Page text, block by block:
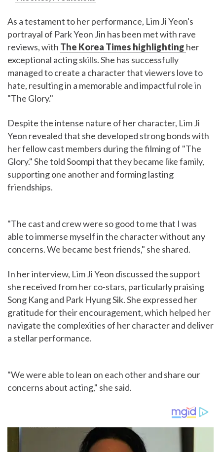
As a testament to her performance, Lim Ji Yeon's
portrayal of Park Yeon Jin has been met with rave
reviews, with The Korea Times highlighting her
exceptional acting skills. She has successfully
managed to create a character that viewers love to
hate, resulting in a memorable and impactful role in
"The Glory."
Despite the intense nature of her character, Lim Ji
Yeon revealed that she developed strong bonds with
her fellow cast members during the filming of "The
Glory." She told Soompi that they became like family,
supporting one another and forming lasting
friendships.
"The cast and crew were so good to me that I was
able to immerse myself in the character without any
concerns. We became best friends," she shared.
In her interview, Lim Ji Yeon discussed the support
she received from her co-stars, particularly praising
Song Kang and Park Hyung Sik. She expressed her
gratitude for their encouragement, which helped her
navigate the complexities of her character and deliver
a stellar performance.
"We were able to lean on each other and share our
concerns about acting," she said.